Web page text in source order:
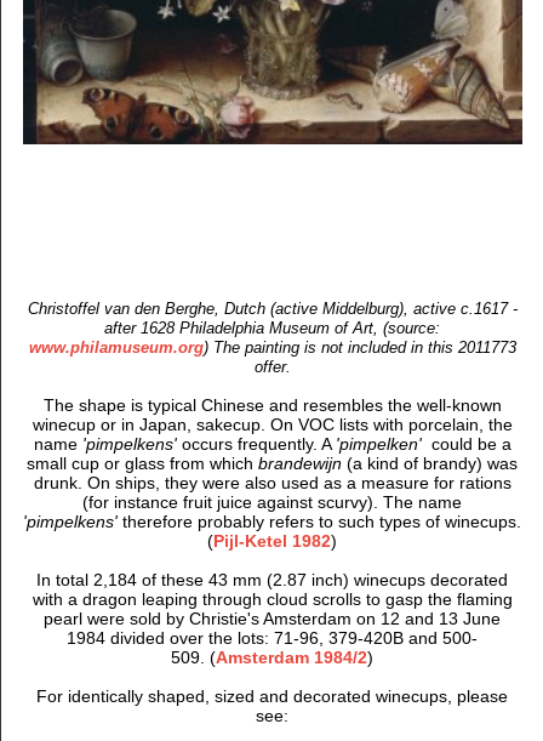
Christoffel van den Berghe, Dutch (active Middelburg), active c.1617 -
after 1628 Philadelphia Museum of Art, (source:
www.philamuseum.org) The painting is not included in this 2011773
offer.
The shape is typical Chinese and resembles the well-known
winecup or in Japan, sakecup. On VOC lists with porcelain, the
name 'pimpelkens'occurs frequently. A'pimpelken' could be a
small cup or glass from whichbrandewijn (a kind of brandy) was
drunk. On ships, they were also used as a measure for rations
(for instance fruit juice against scurvy). The name
'pimpelkens'therefore probably refers to such types of winecups.
(Pijl-Ketel 1982)
In total 2,184 of these 43 mm (2.87 inch) winecups decorated
with a dragon leaping through cloud scrolls to gasp the flaming
pearlwere sold by Christie's Amsterdam on 12 and 13 June
1984 divided over the lots: 71-96, 379-420B and 500-
509. (Amsterdam 1984/2)
For identically shaped, sized and decorated winecups, please
see: